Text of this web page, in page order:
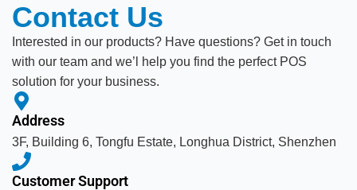
Contact Us
Interested in our products? Have questions? Get in touch
with our team and we’l help you find the perfect POS
solution for your business.
Address
3F, Building 6, Tongfu Estate, Longhua District, Shenzhen
Customer Support